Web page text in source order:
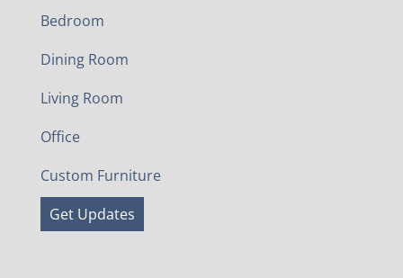
Bedroom
Dining Room
Living Room
Office
Custom Furniture
Get Updates